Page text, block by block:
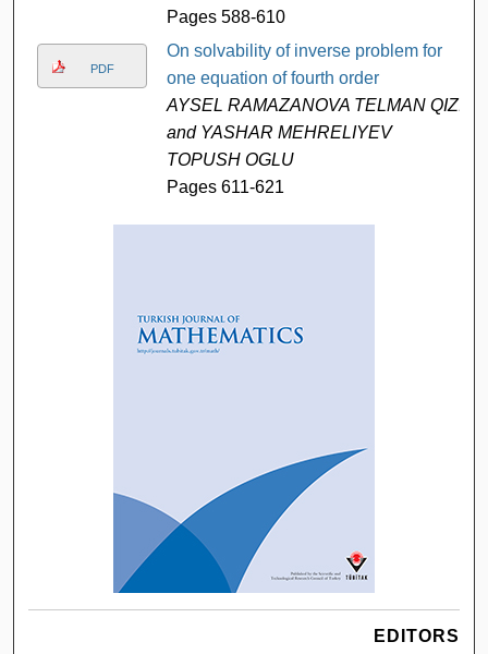
Pages 588-610
PDF
On solvability of inverse problem for
one equation of fourth order
AYSEL RAMAZANOVA TELMAN QIZI
and YASHAR MEHRELIYEV
TOPUSH OGLU
Pages 611-621
EDITORS